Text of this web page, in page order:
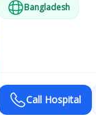
Bangladesh
Call Hospital